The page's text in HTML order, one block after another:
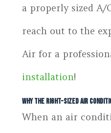
a properly sized
reach out to the
Air for a
installation!
Why the Right-Sized Air
When an air